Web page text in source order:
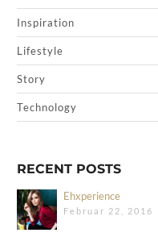
Inspiration
Lifestyle
Story
Technology
RECENT POSTS
Ehxperience
Februar 22, 2016